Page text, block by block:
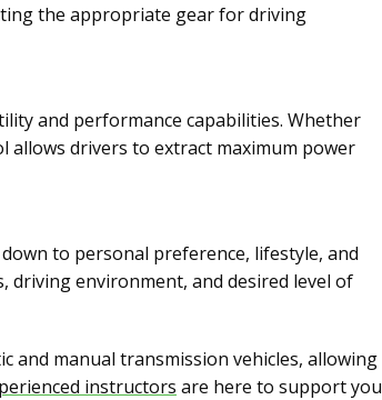
the appropriate gear for driving
and performance capabilities. Whether
drivers to extract maximum power
to personal preference, lifestyle, and
driving environment, and desired level of
and manual transmission vehicles, allowing
instructors are here to support you